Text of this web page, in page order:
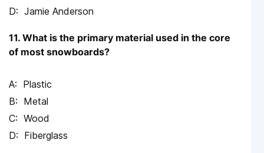
Jamie Anderson
11. What is the primary material used in the core
of most snowboards?
Plastic
Metal
Wood
Fiberglass